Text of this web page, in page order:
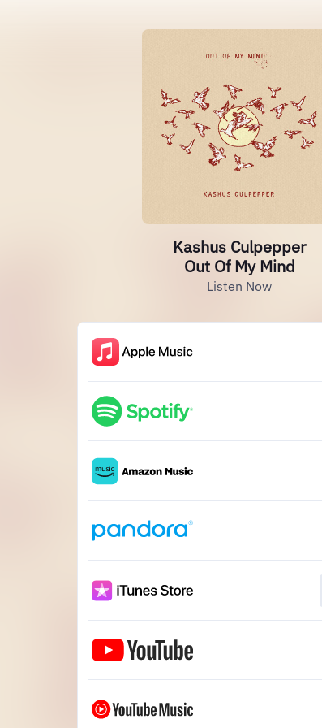
Kashus Culpepper
Out Of My Mind
Listen Now